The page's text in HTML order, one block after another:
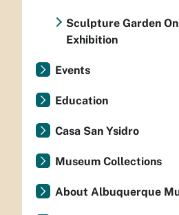
Sculpture Garden
Exhibition
Events
Education
Casa San Ysidro
Museum Collections
About Albuquerque